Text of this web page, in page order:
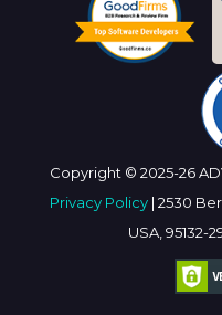
Copyright © 2025-26
Privacy Policy | 2530
USA, 95132-